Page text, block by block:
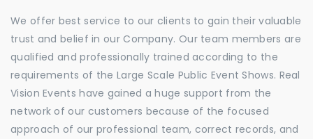
We offer best service to our clients to gain their valuable
trust and belief in our Company. Our team members are
qualified and professionally trained according to the
requirements of the Large Scale Public Event Shows. Real
Vision Events have gained a huge support from the
network of our customers because of the focused
approach of our professional team, correct records, and